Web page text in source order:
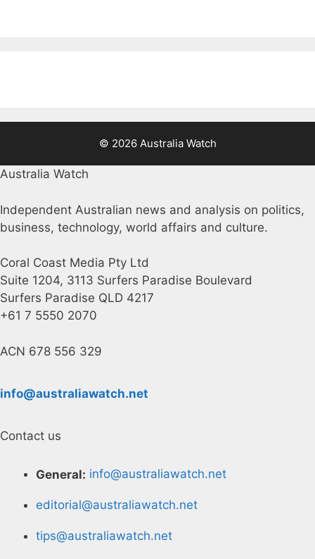
© 2026 Australia Watch
Australia Watch
Independent Australian news and analysis on politics,
business, technology, world affairs and culture.
Coral Coast Media Pty Ltd
Suite 1204, 3113 Surfers Paradise Boulevard
Surfers Paradise QLD 4217
+61 7 5550 2070
ACN 678 556 329
info@australiawatch.net
Contact us
General: info@australiawatch.net
editorial@australiawatch.net
tips@australiawatch.net